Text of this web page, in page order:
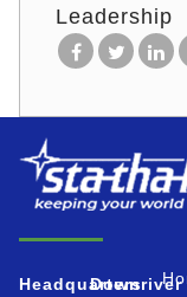
Leadership
Headquarters
Downriver